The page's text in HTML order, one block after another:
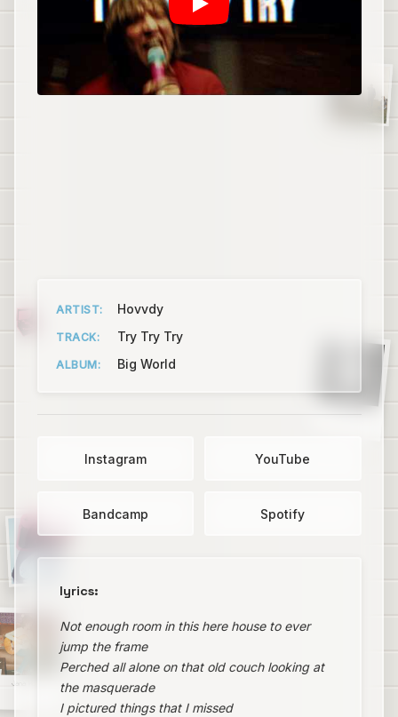
Jana Horn
ARTIST: Hovvdy
TRACK: Try Try Try
ALBUM: Big World
Instagram YouTube
Bandcamp Spotify
lyrics:
Not enough room in this here house to ever
jump the frame
Perched all alone on that old couch looking at
the masquerade
I pictured things that I missed